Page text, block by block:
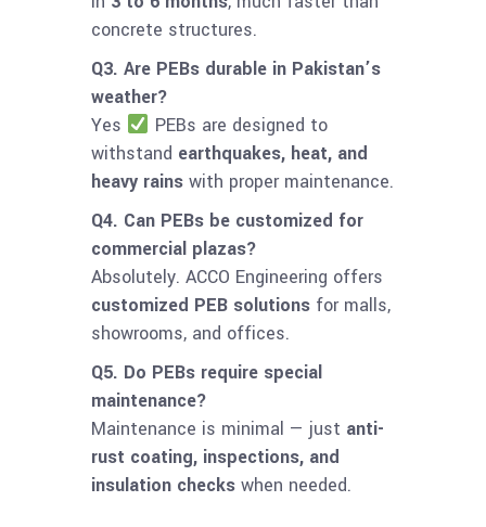
concrete structures.
Q3. Are PEBs durable in Pakistan’s
weather?
Yes
PEBs are designed to
withstand earthquakes, heat, and
heavy rains with proper maintenance.
Q4. Can PEBs be customized for
commercial plazas?
Absolutely. ACCO Engineering offers
customized PEB solutions for malls,
showrooms, and offices.
Q5. Do PEBs require special
maintenance?
Maintenance is minimal — just anti-
rust coating, inspections, and
insulation checks when needed.